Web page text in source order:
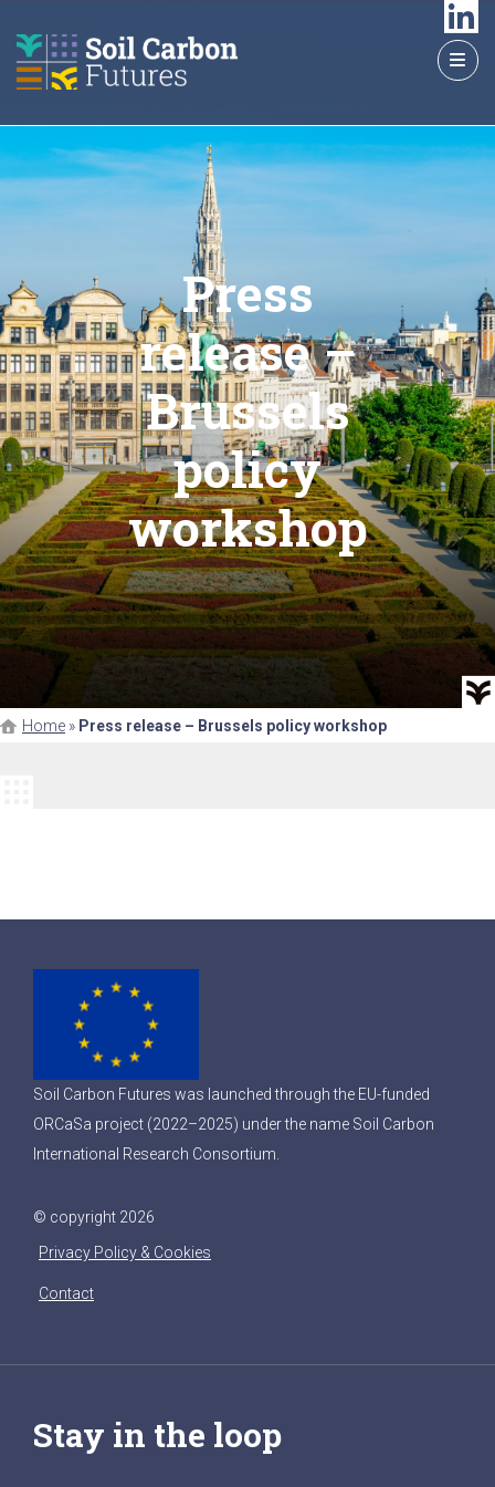
TO
THE
Press
release –
Brussels
policy
workshop
Home » Press release – Brussels policy workshop
Soil Carbon Futures was launched through the EU-funded
ORCaSa project (2022–2025) under the name Soil Carbon
International Research Consortium.
© copyright 2026
Privacy Policy & Cookies
Contact
Stay in the loop